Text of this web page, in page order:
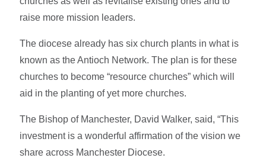
raise more mission leaders.
The diocese already has six church plants in what is
known as the Antioch Network. The plan is for these
churches to become “resource churches” which will
aid in the planting of yet more churches.
The Bishop of Manchester, David Walker, said, “This
investment is a wonderful affirmation of the vision we
share across Manchester Diocese.